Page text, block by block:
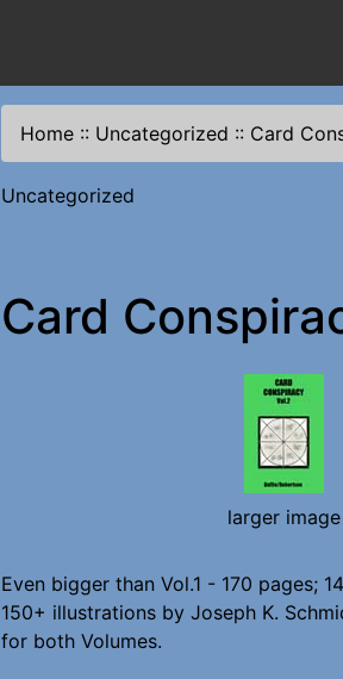
Home :: Uncategorized :: Card
Uncategorized
Card
larger image
Even bigger than Vol.1 - 170 pages;
150+ illustrations by Joseph K.
for both Volumes.